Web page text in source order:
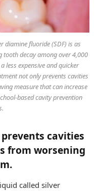
diamine fluoride (SDF) is as
tooth decay among over 4,000
less expensive and quicker
not only prevents cavities
measure that can increase
based cavity prevention
cavities
from worsening
called silver